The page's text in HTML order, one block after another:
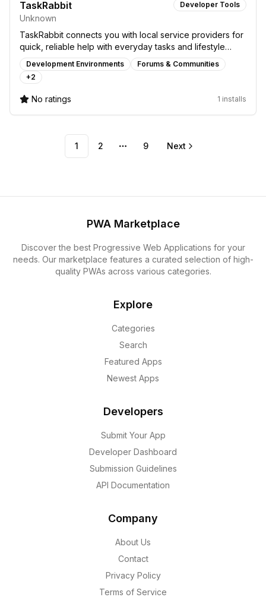
TaskRabbit
Unknown
Developer Tools
TaskRabbit connects you with local service providers for
quick, reliable help with everyday tasks and lifestyle
needs.
Development Environments
Forums & Communities
+2
No ratings 1 installs
1 2
More pages
9 Next
PWA Marketplace
Discover the best Progressive Web Applications for your
needs. Our marketplace features a curated selection of high-
quality PWAs across various categories.
Explore
Categories
Search
Featured Apps
Newest Apps
Developers
Submit Your App
Developer Dashboard
Submission Guidelines
API Documentation
Company
About Us
Contact
Privacy Policy
Terms of Service